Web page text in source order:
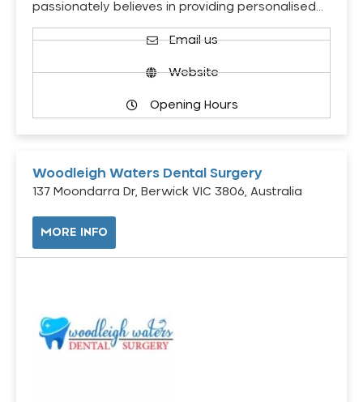
passionately believes in providing personalised…
Email us
Website
Opening Hours
Woodleigh Waters Dental Surgery
137 Moondarra Dr, Berwick VIC 3806, Australia
MORE INFO